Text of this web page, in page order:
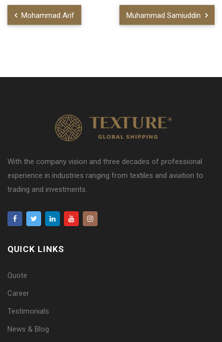
Mohammad Arif Muhammad Samiuddin
With the company vision and three decades of professional
experience in industries ranging from textiles and aviation to
trading and investments.
QUICK LINKS
Quote
Career
Testimonials
News & Blog